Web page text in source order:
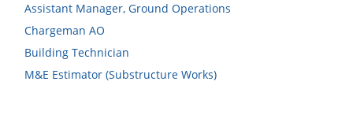
Assistant Manager, Ground Operations
Chargeman AO
Building Technician
M&E Estimator (Substructure Works)